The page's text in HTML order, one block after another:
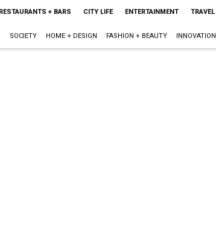
RESTAURANTS + BARS CITY LIFE ENTERTAINMENT TRAVEL
SOCIETY HOME + DESIGN FASHION + BEAUTY INNOVATION